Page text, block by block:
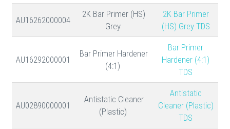
AU16262000004
2K Bar Primer (HS)
Grey
2K Bar Primer
(HS) Grey TDS
AU16292000001
Bar Primer Hardener
(4:1)
Bar Primer
Hardener (4:1)
TDS
AU02890000001
Antistatic Cleaner
(Plastic)
Antistatic
Cleaner (Plastic)
TDS